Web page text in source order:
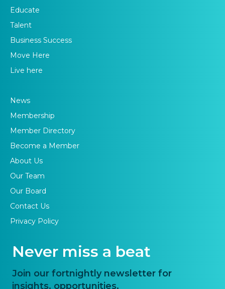
Educate
Talent
Business Success
Move Here
Live here
News
Membership
Member Directory
Become a Member
About Us
Our Team
Our Board
Contact Us
Privacy Policy
Never miss a beat
Join our fortnightly newsletter for
insights, opportunities,